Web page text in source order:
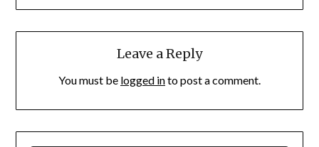
Leave a Reply
You must be logged into post a comment.